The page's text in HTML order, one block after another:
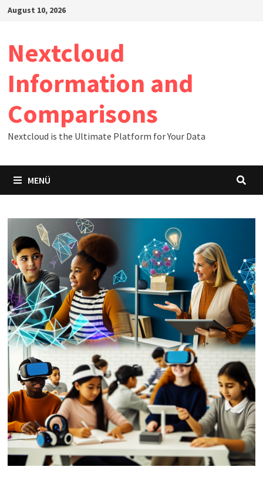
Zum
August 10, 2026
Nextcloud
Information and
Comparisons
Nextcloud is the Ultimate Platform for Your Data
MENÜ